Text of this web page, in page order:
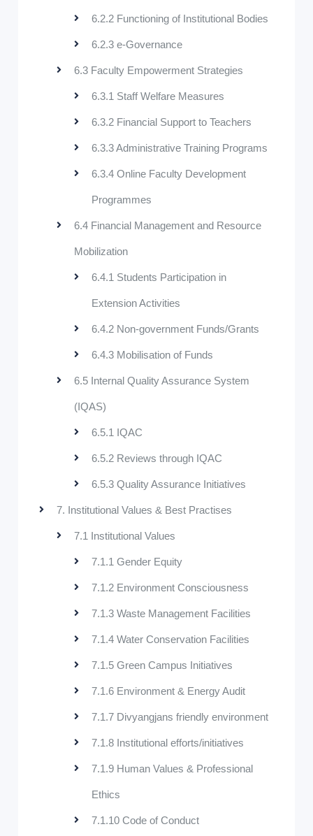
6.2.2 Functioning of Institutional Bodies
6.2.3 e-Governance
6.3 Faculty Empowerment Strategies
6.3.1 Staff Welfare Measures
6.3.2 Financial Support to Teachers
6.3.3 Administrative Training Programs
6.3.4 Online Faculty Development
Programmes
6.4 Financial Management and Resource
Mobilization
6.4.1 Students Participation in
Extension Activities
6.4.2 Non-government Funds/Grants
6.4.3 Mobilisation of Funds
6.5 Internal Quality Assurance System
(IQAS)
6.5.1 IQAC
6.5.2 Reviews through IQAC
6.5.3 Quality Assurance Initiatives
7. Institutional Values & Best Practises
7.1 Institutional Values
7.1.1 Gender Equity
7.1.2 Environment Consciousness
7.1.3 Waste Management Facilities
7.1.4 Water Conservation Facilities
7.1.5 Green Campus Initiatives
7.1.6 Environment & Energy Audit
7.1.7 Divyangjans friendly environment
7.1.8 Institutional efforts/initiatives
7.1.9 Human Values & Professional
Ethics
7.1.10 Code of Conduct